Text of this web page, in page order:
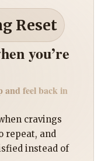
Reset
you’re
and feel back in
cravings
repeat, and
instead of